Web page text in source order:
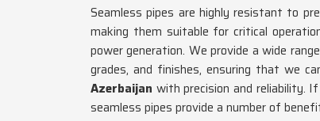
Seamless pipes are highly resistant to
making them suitable for critical
power generation. We provide a wide
grades, and finishes, ensuring that we
Azerbaijan with precision and reliability.
seamless pipes provide a number of